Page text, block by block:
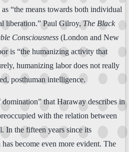
“the means towards both individual
liberation.” Paul Gilroy, The Black
Consciousness (London and New
is “the humanizing activity that
humanizing labor does not really
posthuman intelligence.
that Haraway describes in
with the relation between
In the fifteen years since its
become even more evident. The